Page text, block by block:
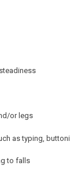
or legs
as typing,
to falls